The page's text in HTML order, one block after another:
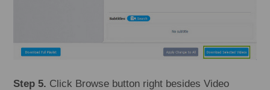
Step 5. Click Browse button right besides Video